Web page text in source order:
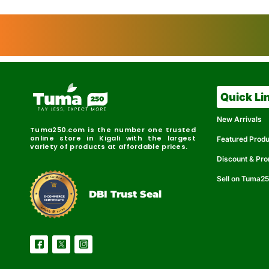
Tuma250.com is the number one trusted
online store in Kigali with the largest
variety of products at affordable prices.
Reliable Secure
DBI Certified
DBI Trust Seal
Quick
New Arrivals
Featured
Discount &
Sell on